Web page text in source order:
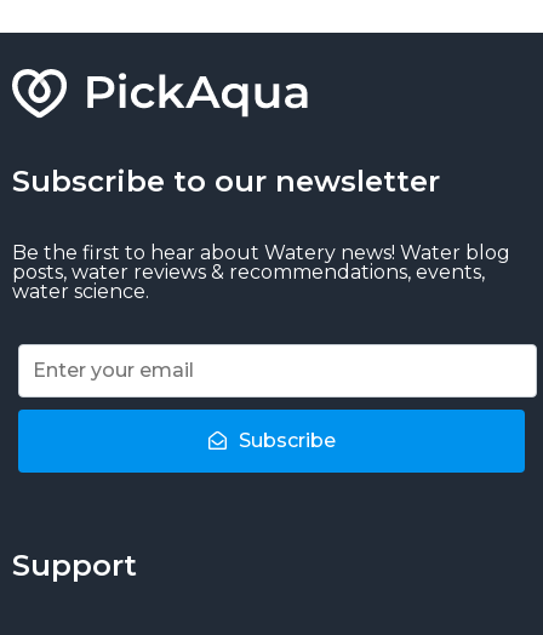
Subscribe to our newsletter
Be the first to hear about Watery news! Water blog
posts, water reviews & recommendations, events,
water science.
Subscribe
Support